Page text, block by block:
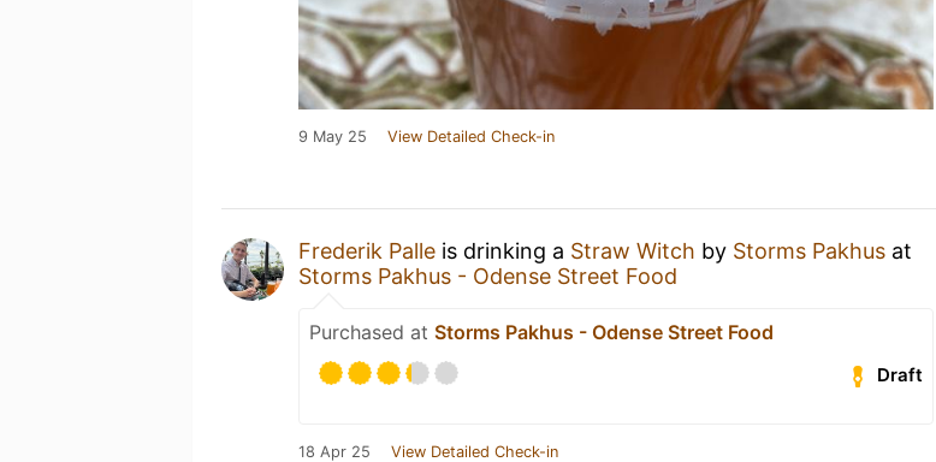
9 May 25 View Detailed Check-in
Frederik Palle is drinking a Straw Witch by Storms Pakhus at
Storms Pakhus - Odense Street Food
Purchased at Storms Pakhus - Odense Street Food
Draft
18 Apr 25 View Detailed Check-in